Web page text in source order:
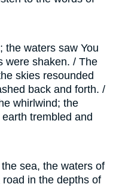
the waters saw You
were shaken. / The
skies resounded
back and forth. /
whirlwind; the
trembled and
sea, the waters of
in the depths of